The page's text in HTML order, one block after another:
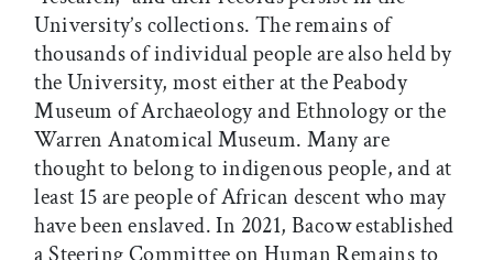
University’s collections. The remains of
thousands of individual people are also held by
the University, most either at the Peabody
Museum of Archaeology and Ethnology or the
Warren Anatomical Museum. Many are
thought to belong to indigenous people, and at
least 15 are people of African descent who may
have been enslaved. In 2021, Bacow established